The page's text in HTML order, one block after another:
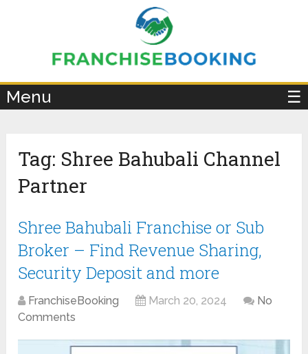
Menu ☰
Tag: Shree Bahubali Channel
Partner
Shree Bahubali Franchise or Sub
Broker – Find Revenue Sharing,
Security Deposit and more
FranchiseBooking March 20, 2024
No
Comments